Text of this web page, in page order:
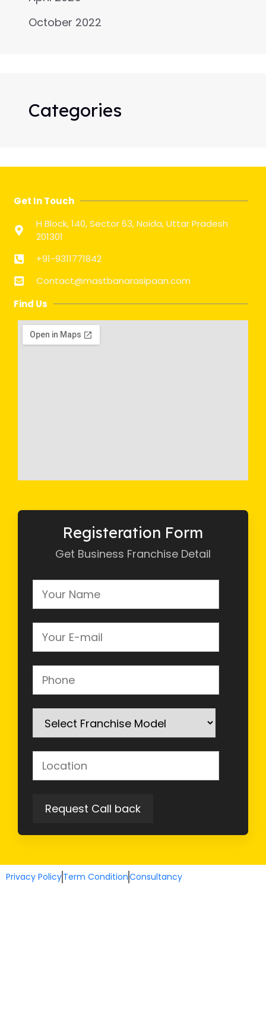
October 2022
Categories
Get In Touch
H Block, 140, Sector 63, Noida, Uttar Pradesh
201301
+91-9311771842
Contact@mastbanarasipaan.com
Find Us
Registeration Form
Get Business Franchise Detail
Privacy PolicyTerm ConditionConsultancy